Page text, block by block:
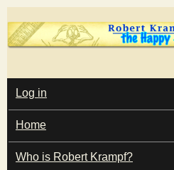
Skip
to
content
T
h
e
M
A
I
N
M
E
Log in
Home
Who is Robert Krampf?